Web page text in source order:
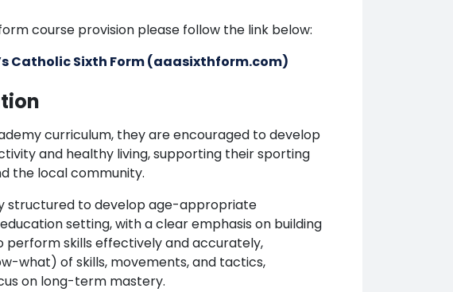
course provision please follow the link below:
Catholic Sixth Form (aaasixthform.com)
curriculum, they are encouraged to develop
and healthy living, supporting their sporting
the local community.
structured to develop age-appropriate
setting, with a clear emphasis on building
skills effectively and accurately,
what) of skills, movements, and tactics,
on long-term mastery.